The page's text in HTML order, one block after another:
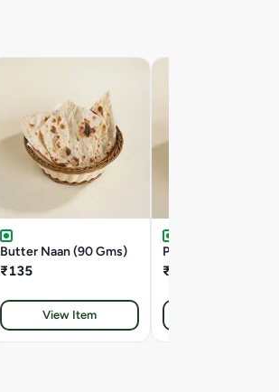
Butter Naan (90 Gms)
₹135
View Item
Plain Naan (80 Gms)
₹125